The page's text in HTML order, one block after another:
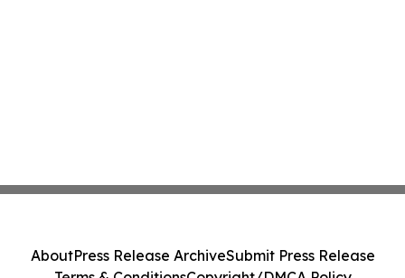
AboutPress Release ArchiveSubmit Press Release